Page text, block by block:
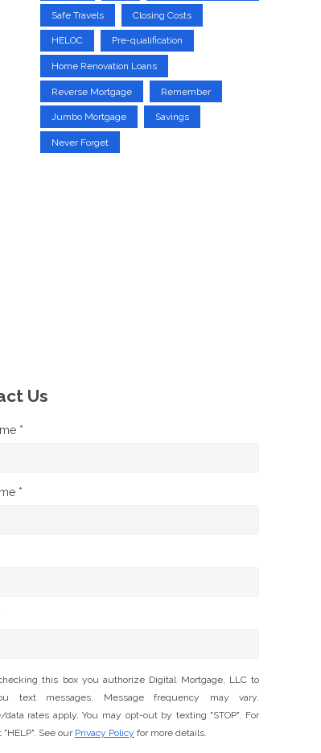
Safe Travels Closing Costs
HELOC Pre-qualification
Home Renovation Loans
Reverse Mortgage Remember
Jumbo Mortgage Savings
Never Forget
Us
*
*
this box you authorize Digital Mortgage, LLC to
text messages. Message frequency may vary.
data rates apply. You may opt-out by texting "STOP". For
"HELP". See our Privacy Policy for more details.